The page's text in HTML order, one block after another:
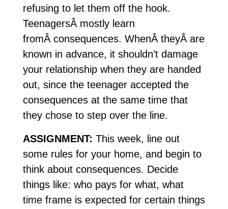
refusing to let them off the hook.
TeenagersÂ mostly learn
fromÂ consequences. WhenÂ theyÂ are
known in advance, it shouldn’t damage
your relationship when they are handed
out, since the teenager accepted the
consequences at the same time that
they chose to step over the line.
ASSIGNMENT: This week, line out
some rules for your home, and begin to
think about consequences. Decide
things like: who pays for what, what
time frame is expected for certain things